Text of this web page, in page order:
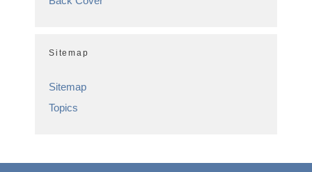
Sitemap
Sitemap
Topics